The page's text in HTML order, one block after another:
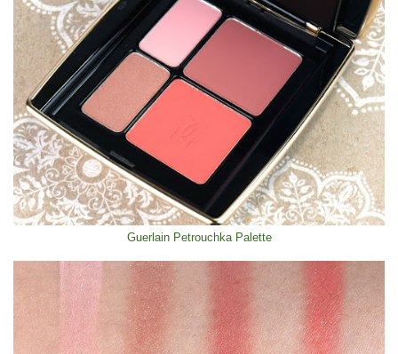
Guerlain Petrouchka Palette